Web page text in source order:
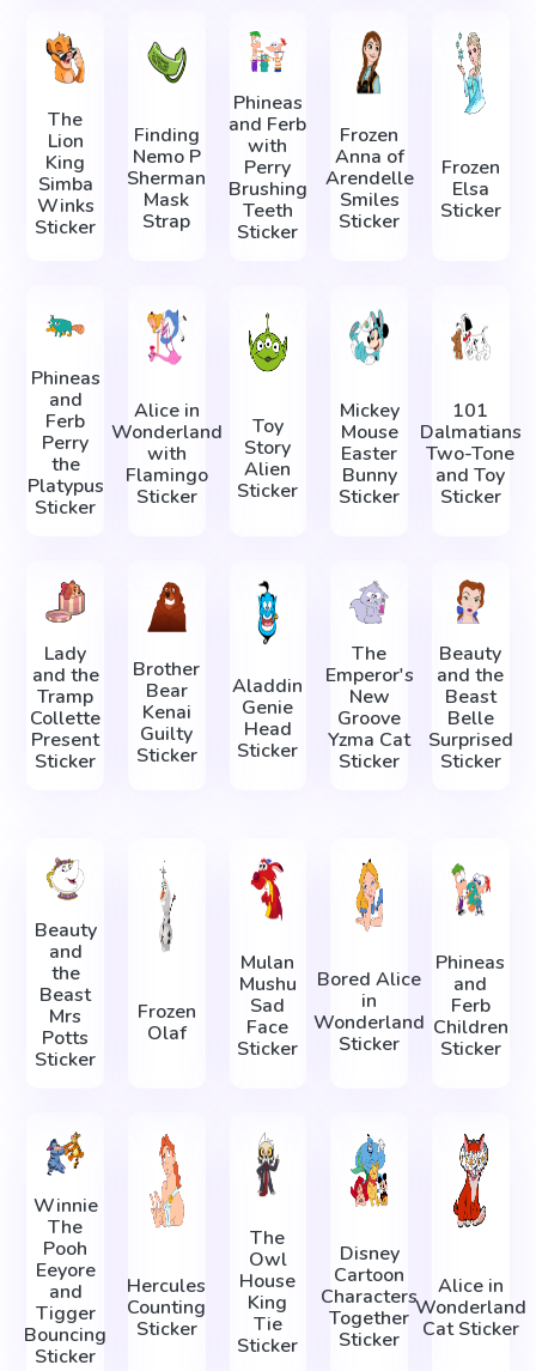
The
Lion
King
Simba
Winks
Sticker
Finding
Nemo P
Sherman
Mask
Strap
Phineas
and Ferb
with
Perry
Brushing
Teeth
Sticker
Frozen
Anna of
Arendelle
Smiles
Sticker
Frozen
Elsa
Sticker
Phineas
and
Ferb
Perry
the
Platypus
Sticker
Alice in
Wonderland
with
Flamingo
Sticker
Toy
Story
Alien
Sticker
Mickey
Mouse
Easter
Bunny
Sticker
101
Dalmatians
Two-Tone
and Toy
Sticker
Lady
and the
Tramp
Collette
Present
Sticker
Brother
Bear
Kenai
Guilty
Sticker
Aladdin
Genie
Head
Sticker
The
Emperor's
New
Groove
Yzma Cat
Sticker
Beauty
and the
Beast
Belle
Surprised
Sticker
Beauty
and
the
Beast
Mrs
Potts
Sticker
Frozen
Olaf
Mulan
Mushu
Sad
Face
Sticker
Bored Alice
in
Wonderland
Sticker
Phineas
and
Ferb
Children
Sticker
Winnie
The
Pooh
Eeyore
and
Tigger
Bouncing
Sticker
Hercules
Counting
Sticker
The
Owl
House
King
Tie
Sticker
Disney
Cartoon
Characters
Together
Sticker
Alice in
Wonderland
Cat Sticker